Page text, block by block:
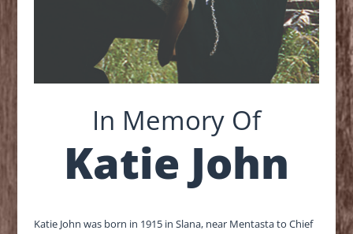
In Memory Of
Katie John
Katie John was born in 1915 in Slana, near Mentasta to Chief